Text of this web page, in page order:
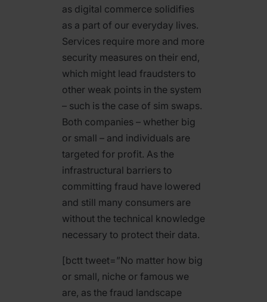
as digital commerce solidifies
as a part of our everyday lives.
Services require more and more
security measures on their end,
which might lead fraudsters to
other weak points in the system
– such is the case of sim swaps.
Both companies – whether big
or small – and individuals are
targeted for profit. As the
infrastructural barriers to
committing fraud have lowered
and still many consumers are
without the technical knowledge
necessary to protect their data.
[bctt tweet=”No matter how big
or small, niche or famous we
are, as the fraud landscape